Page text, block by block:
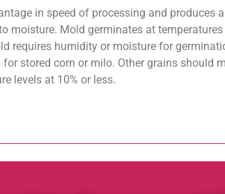
in speed of processing and produces
moisture. Mold germinates at
requires humidity or moisture for
stored corn or milo. Other grains should
levels at 10% or less.